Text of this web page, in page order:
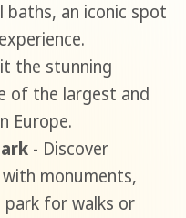
baths, an iconic spot
the stunning
of the largest and
Europe.
- Discover
monuments,
park for walks or